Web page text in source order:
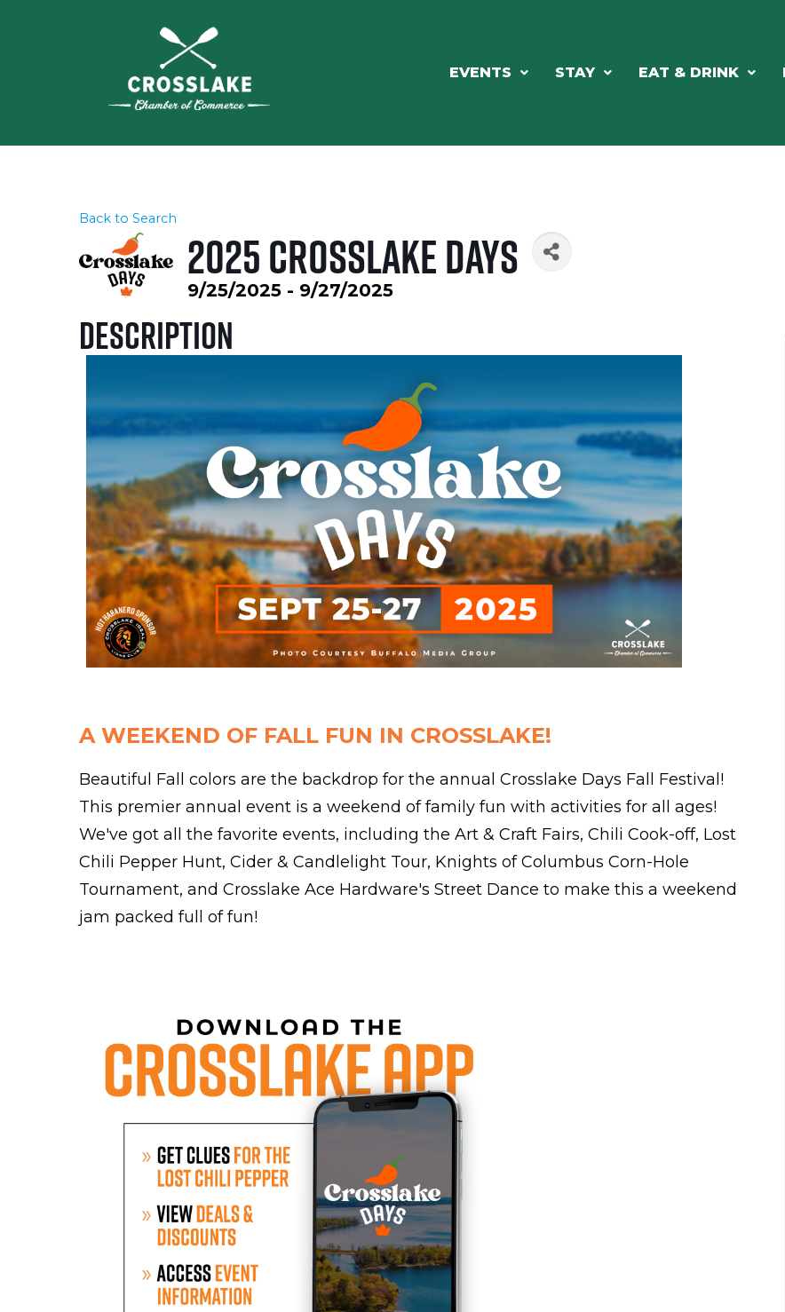
EVENTS STAY EAT & DRINK
Back to Search
2025 Crosslake Days
9/25/2025 - 9/27/2025
Description
A WEEKEND OF FALL FUN IN CROSSLAKE!
Beautiful Fall colors are the backdrop for the annual Crosslake Days Fall Festival!
This premier annual event is a weekend of family fun with activities for all ages!
We've got all the favorite events, including the Art & Craft Fairs, Chili Cook-off, Lost
Chili Pepper Hunt, Cider & Candlelight Tour, Knights of Columbus Corn-Hole
Tournament, and Crosslake Ace Hardware's Street Dance to make this a weekend
jam packed full of fun!